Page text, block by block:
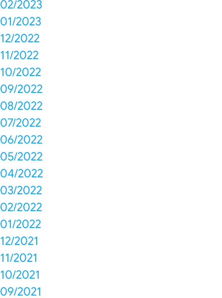
02/2023
01/2023
12/2022
11/2022
10/2022
09/2022
08/2022
07/2022
06/2022
05/2022
04/2022
03/2022
02/2022
01/2022
12/2021
11/2021
10/2021
09/2021